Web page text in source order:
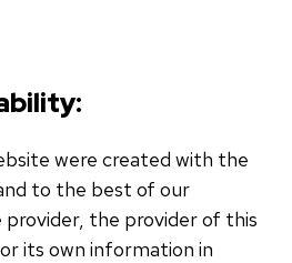
were created with the
to the best of our
provider, the provider of this
its own information in